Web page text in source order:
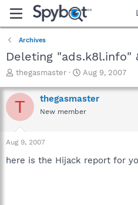
Archives
Deleting "ads.k8l.info"
T
r
e
a
t
a
thegasmaster
S
a
r
t
e
Aug 9, 2007
T thegasmaster
New member
Aug 9, 2007
here is the Hijack report for